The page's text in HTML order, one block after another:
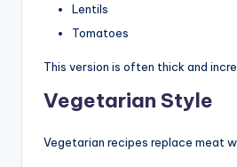
Lentils
Tomatoes
This version is often thick and
Vegetarian Style
Vegetarian recipes replace meat